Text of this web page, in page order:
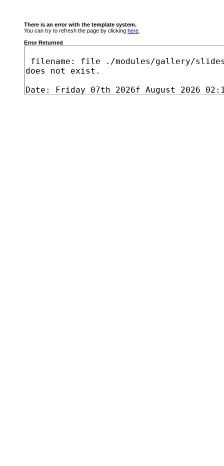
There is an error with the template system.
You can try to refresh the page by clicking here
Error Returned